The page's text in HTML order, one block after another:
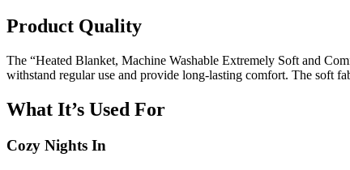
Product Quality
The “Heated Blanket, Machine Washable Extremely Soft and
withstand regular use and provide long-lasting comfort. The soft
What It’s Used For
Cozy Nights In